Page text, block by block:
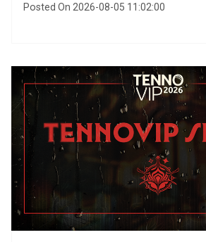
Posted On 2026-08-05 11:02:00